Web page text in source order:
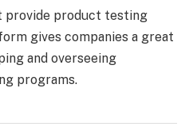
provide product testing
gives companies a great
and overseeing
programs.